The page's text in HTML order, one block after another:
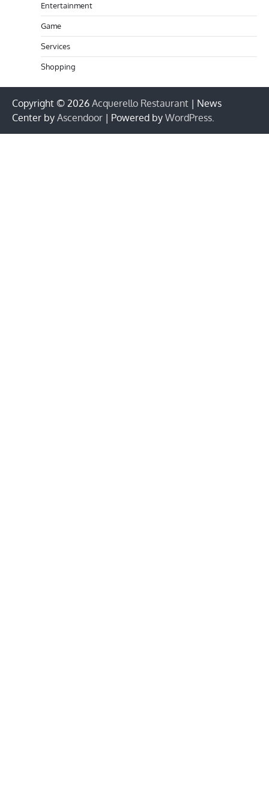
Entertainment
Game
Services
Shopping
Copyright © 2026 Acquerello Restaurant | News
Center by Ascendoor | Powered by WordPress.